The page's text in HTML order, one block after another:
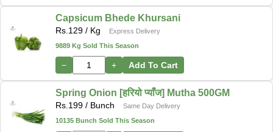
Capsicum Bhede Khursani
Rs. 129 / Kg
Express Delivery
9889 Kg Sold This Season
− + Add To Cart
Spring Onion [हरियो प्याँज] Mutha 500GM
Rs. 199 / Bunch
Same Day Delivery
10135 Bunch Sold This Season